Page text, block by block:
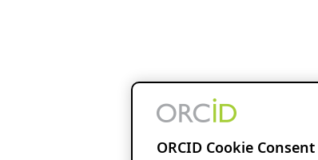
ORCID Cookie Consent